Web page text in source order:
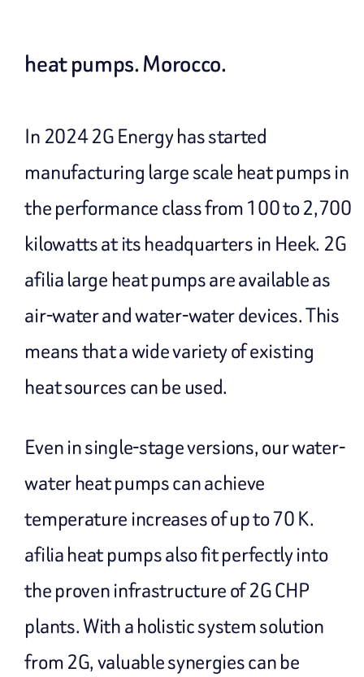
heat pumps. Morocco.
In 2024 2G Energy has started
manufacturing large scale heat pumps in
the performance class from 100 to 2,700
kilowatts at its headquarters in Heek. 2G
afilia large heat pumps are available as
air-water and water-water devices. This
means that a wide variety of existing
heat sources can be used.
Even in single-stage versions, our water-
water heat pumps can achieve
temperature increases of up to 70 K.
afilia heat pumps also fit perfectly into
the proven infrastructure of 2G CHP
plants. With a holistic system solution
from 2G, valuable synergies can be